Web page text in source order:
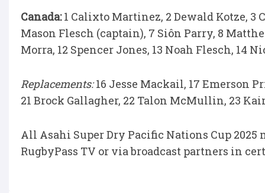
Canada:1 Calixto Martinez, 2 Dewald Kotze, 3
Mason Flesch (captain), 7 Siôn Parry, 8
Morra, 12 Spencer Jones, 13 Noah Flesch, 14
Replacements:16 Jesse Mackail, 17 Emerson
21 Brock Gallagher, 22 Talon McMullin, 23
All Asahi Super Dry Pacific Nations Cup
RugbyPass TV or via broadcast partners in